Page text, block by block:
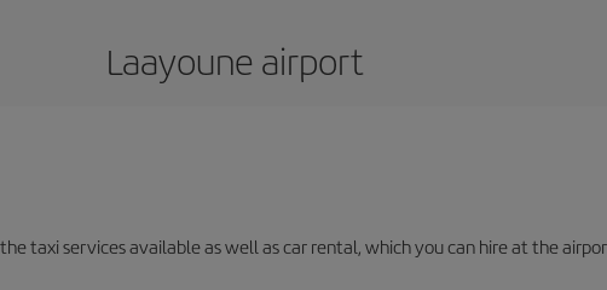
Laayoune airport
taxi services available as well as car rental, which you can hire at the